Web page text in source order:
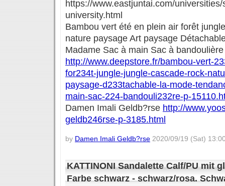
https://www.eastjuntai.com/
university.html
Bambou vert été en plein air forêt
nature paysage Art paysage
Madame Sac à main Sac à bandoulière
http://www.deepstore.fr/bambou-vert-
for234t-jungle-jungle-cascade-rock-
paysage-d233tachable-la-mode-
main-sac-224-bandouli232re-p-
Damen Imali Geldb?rse http://
geldb246rse-p-3185.html
by Damen Imali Geldb?rse 2020/09/19 (Sat)
KATTINONI Sandalette Calf/PU mit
Farbe schwarz - schwarz/rosa.